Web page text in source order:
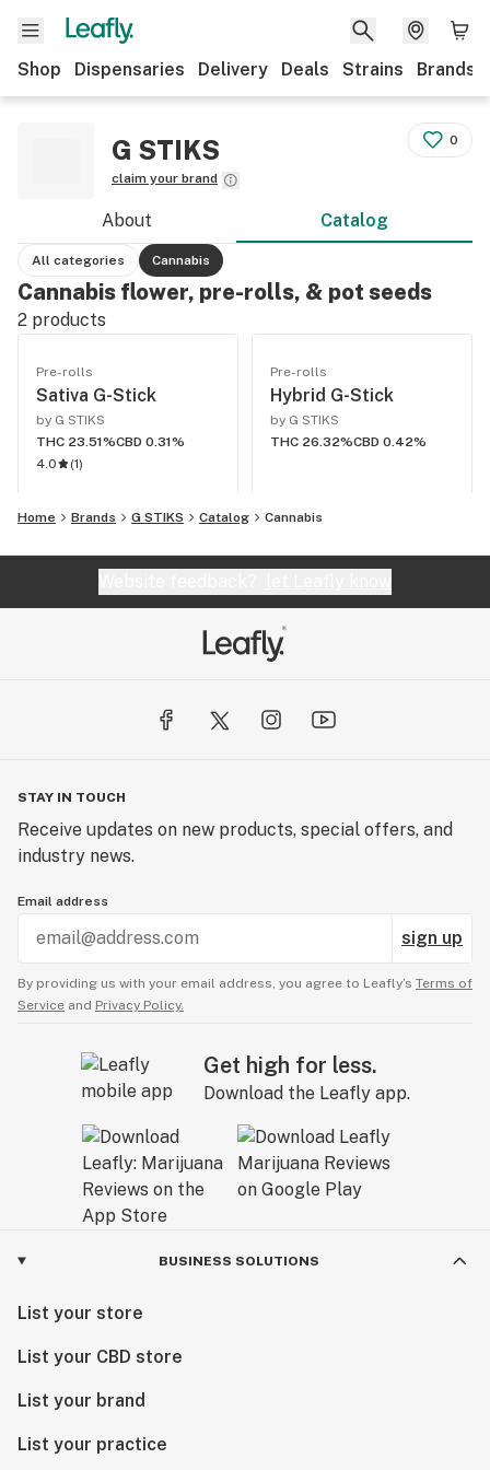
Shop Dispensaries Delivery Deals Strains Brands
G STIKS
claim your brand
0
About Catalog
All categories Cannabis
Cannabis flower, pre-rolls, & pot seeds
2 products
Pre-rolls
Sativa G-Stick
by G STIKS
THC 23.51%CBD 0.31%
4.0
(1)
Pre-rolls
Hybrid G-Stick
by G STIKS
THC 26.32%CBD 0.42%
Home Brands G STIKS Catalog Cannabis
STAY IN TOUCH
Receive updates on new products, special offers, and
industry news.
Email address
sign up
By providing us with your email address, you agree to Leafly’s Terms of
Service and Privacy Policy.
Get high for less.
Download the Leafly app.
BUSINESS SOLUTIONS
List your store
List your CBD store
List your brand
List your practice